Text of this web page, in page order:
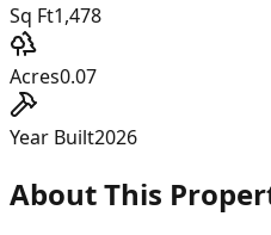
Sq Ft1,478
Acres0.07
Year Built2026
About This